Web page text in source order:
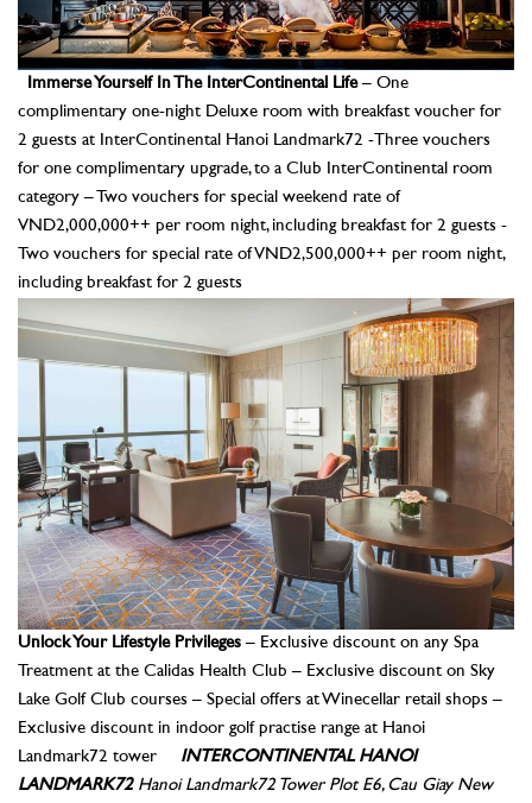
Immerse Yourself In The InterContinental Life– One
complimentary one-night Deluxe room with breakfast voucher for
2 guests at InterContinental Hanoi Landmark72 -Three vouchers
for one complimentary upgrade, to a Club InterContinental room
category – Two vouchers for special weekend rate of
VND2,000,000++ per room night, including breakfast for 2 guests -
Two vouchers for special rate of VND2,500,000++ per room night,
including breakfast for 2 guests
Unlock Your Lifestyle Privileges – Exclusive discount on any Spa
Treatment at the Calidas Health Club – Exclusive discount on Sky
Lake Golf Club courses – Special offers at Winecellar retail shops –
Exclusive discount in indoor golf practise range at Hanoi
Landmark72 tower INTERCONTINENTAL HANOI
LANDMARK72 Hanoi Landmark72 Tower Plot E6, Cau Giay New